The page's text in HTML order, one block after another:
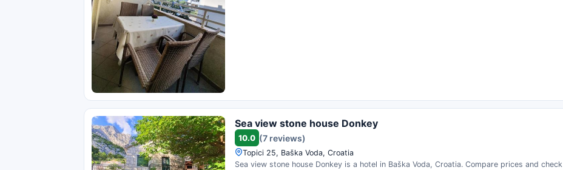
Sea view stone house Donkey
10.0 (7 reviews)
Topici 25, Baška Voda, Croatia
Sea view stone house Donkey is a hotel in Baška Voda, Croatia. Compare prices and check